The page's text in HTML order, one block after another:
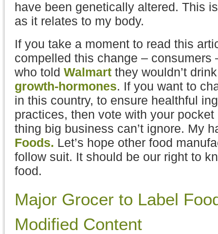
have been genetically altered. This
as it relates to my body.
If you take a moment to read this
compelled this change – consumers
who told Walmart they wouldn’t
growth-hormones. If you want to
in this country, to ensure healthful
practices, then vote with your
thing big business can’t ignore. My
Foods. Let’s hope other food
follow suit. It should be our right to
food.
Major Grocer to Label
Modified Content